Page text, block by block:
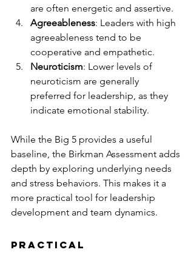
are often energetic and assertive.
Agreeableness: Leaders with high
agreeableness tend to be
cooperative and empathetic.
Neuroticism: Lower levels of
neuroticism are generally
preferred for leadership, as they
indicate emotional stability.
While the Big 5 provides a useful
baseline, the Birkman Assessment adds
depth by exploring underlying needs
and stress behaviors. This makes it a
more practical tool for leadership
development and team dynamics.
Practical